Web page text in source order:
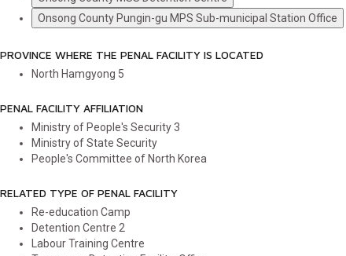
Onsong County Pungin-gu MPS Sub-municipal Station Office
PROVINCE WHERE THE PENAL FACILITY IS LOCATED
North Hamgyong 5
PENAL FACILITY AFFILIATION
Ministry of People's Security3
Ministry of State Security
People's Committee of North Korea
RELATED TYPE OF PENAL FACILITY
Re-education Camp
Detention Centre 2
Labour Training Centre